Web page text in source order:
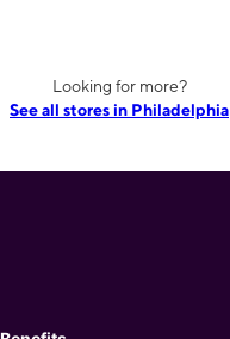
Looking for more?
See all stores in Philadelphia